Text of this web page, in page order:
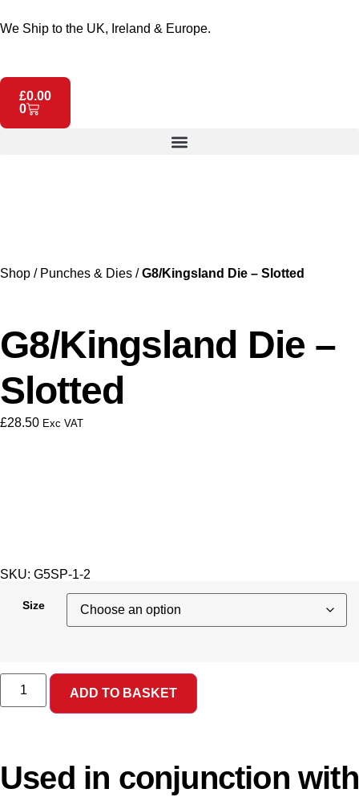
We Ship to the UK, Ireland & Europe.
£0.00
0
Shop / Punches & Dies /G8/Kingsland Die – Slotted
G8/Kingsland Die –
Slotted
£28.50 Exc VAT
SKU: G5SP-1-2
Size
ADD TO BASKET
Used in conjunction with